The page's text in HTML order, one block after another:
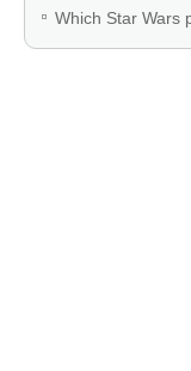
Which Star Wars